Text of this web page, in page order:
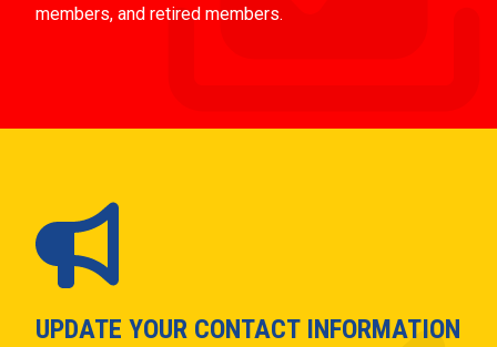
members, and retired members.
UPDATE YOUR CONTACT INFORMATION